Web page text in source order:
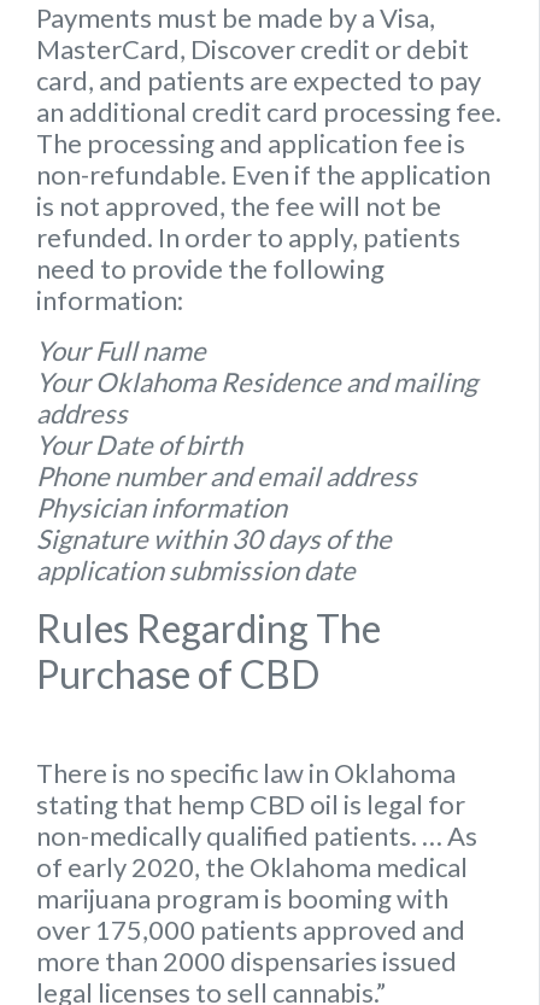
Payments must be made by a Visa,
MasterCard, Discover credit or debit
card, and patients are expected to pay
an additional credit card processing fee.
The processing and application fee is
non-refundable. Even if the application
is not approved, the fee will not be
refunded. In order to apply, patients
need to provide the following
information:
Your Full name
Your Oklahoma Residence and mailing
address
Your Date of birth
Phone number and email address
Physician information
Signature within 30 days of the
application submission date
Rules Regarding The
Purchase of CBD
There is no specific lawin Oklahoma
stating that hemp CBD oil is legal for
non-medically qualified patients. … As
of early 2020, the Oklahoma medical
marijuana program is booming with
over 175,000 patients approved and
more than 2000 dispensaries issued
legal licenses to sell cannabis.”